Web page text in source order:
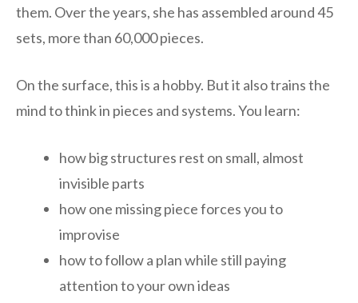
them. Over the years, she has assembled around 45
sets, more than 60,000 pieces.
On the surface, this is a hobby. But it also trains the
mind to think in pieces and systems. You learn:
how big structures rest on small, almost
invisible parts
how one missing piece forces you to
improvise
how to follow a plan while still paying
attention to your own ideas